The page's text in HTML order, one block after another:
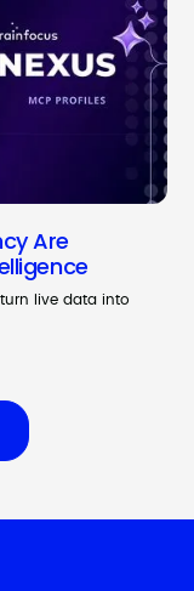
Are
live data into